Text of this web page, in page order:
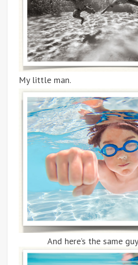
My little man.
And here’s the same